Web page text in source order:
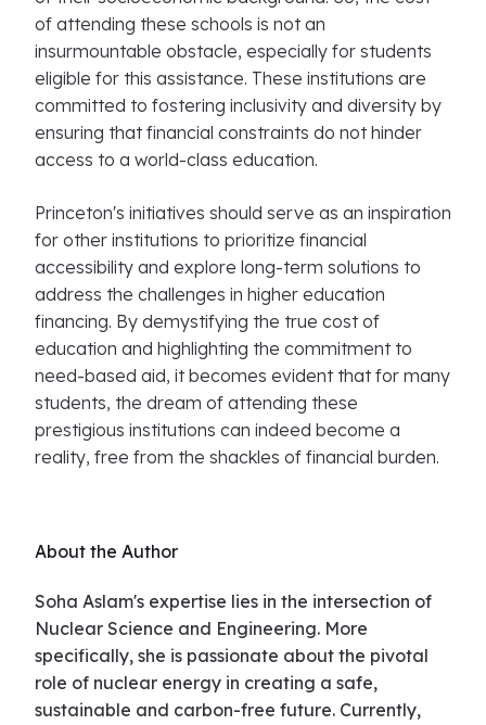
of attending these schools is not an
insurmountable obstacle, especially for students
eligible for this assistance. These institutions are
committed to fostering inclusivity and diversity by
ensuring that financial constraints do not hinder
access to a world-class education.
Princeton's initiatives should serve as an inspiration
for other institutions to prioritize financial
accessibility and explore long-term solutions to
address the challenges in higher education
financing. By demystifying the true cost of
education and highlighting the commitment to
need-based aid, it becomes evident that for many
students, the dream of attending these
prestigious institutions can indeed become a
reality, free from the shackles of financial burden.
About the Author
Soha Aslam's expertise lies in the intersection of
Nuclear Science and Engineering. More
specifically, she is passionate about the pivotal
role of nuclear energy in creating a safe,
sustainable and carbon-free future. Currently,